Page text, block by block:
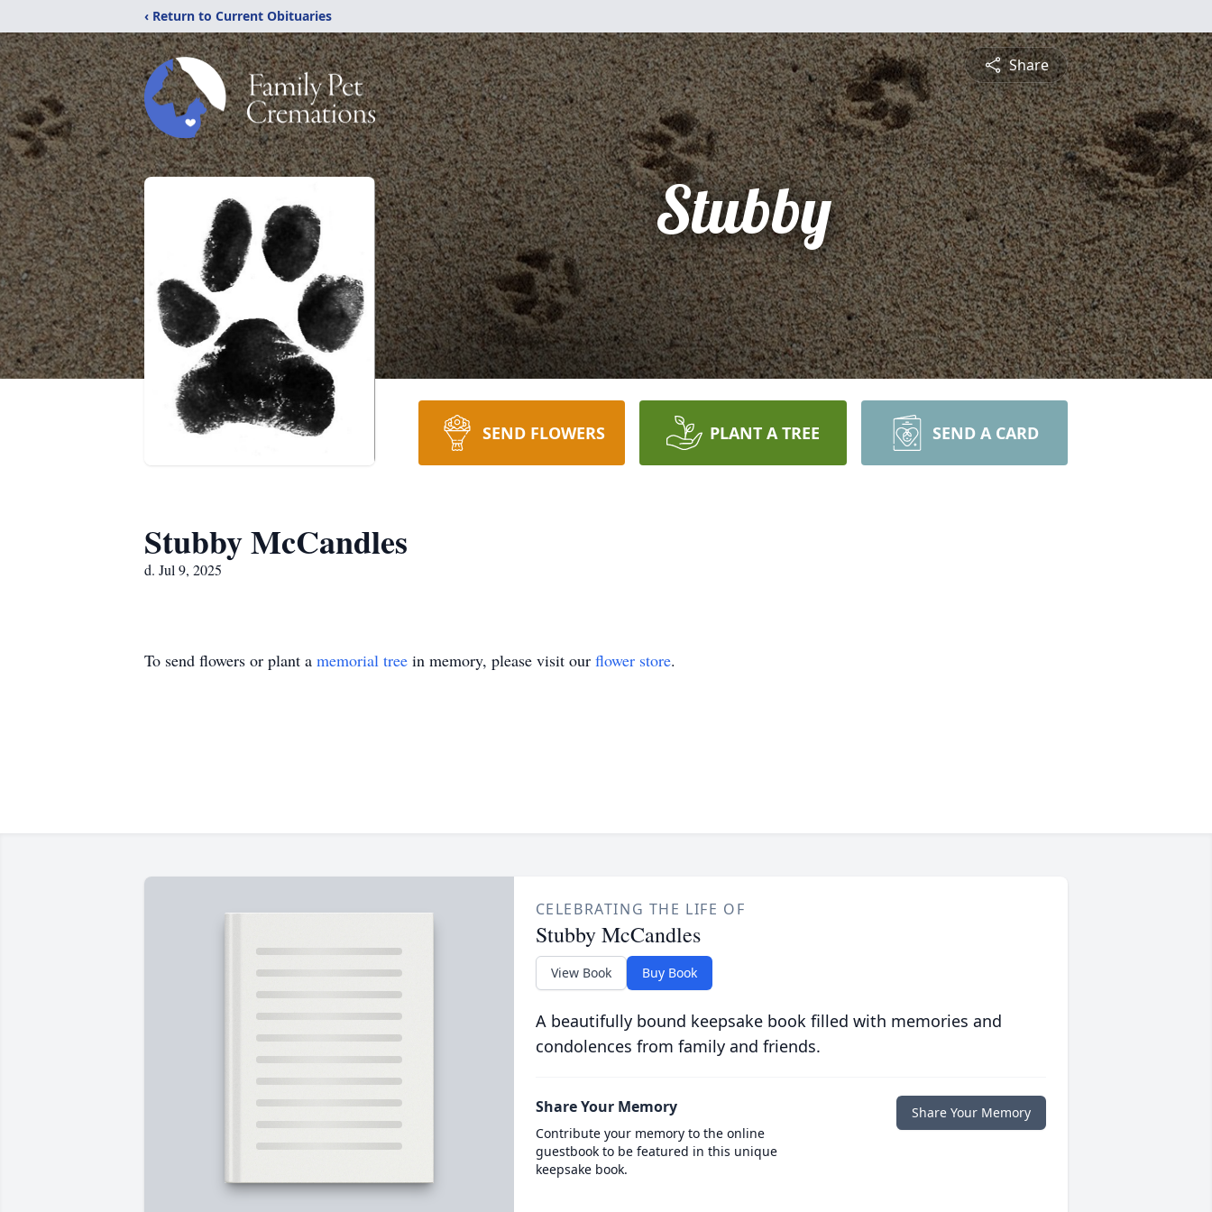
‹ Return to Current Obituaries
Share
Stubby
SEND FLOWERS PLANT A TREE SEND A CARD
Stubby McCandles
d. Jul 9, 2025
To send flowers or plant a memorial tree in memory, please visit our flower store.
CELEBRATING THE LIFE OF
Stubby McCandles
View Book Buy Book
A beautifully bound keepsake book filled with memories and
condolences from family and friends.
Share Your Memory
Contribute your memory to the online
guestbook to be featured in this unique
keepsake book.
Share Your Memory